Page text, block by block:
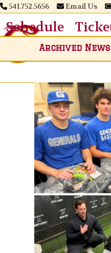
Skip
content
541.752.5656 Email Us
Schedule
Archived News